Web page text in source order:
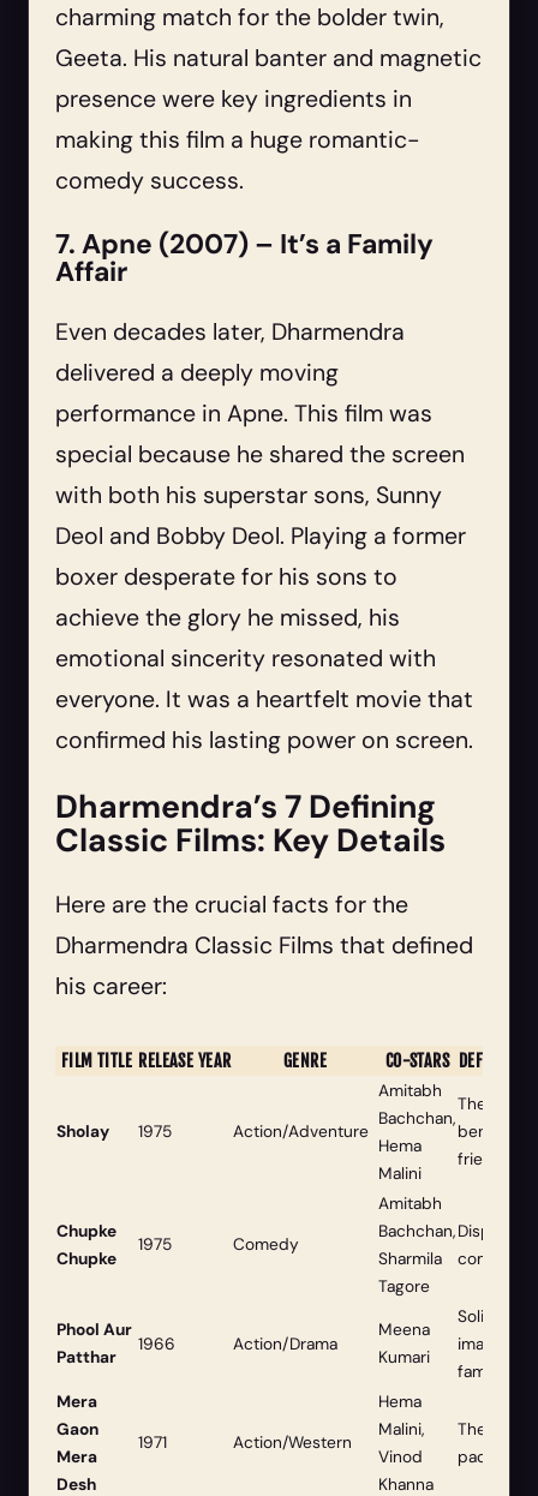
charming match for the bolder twin,
Geeta. His natural banter and magnetic
presence were key ingredients in
making this film a huge romantic-
comedy success.
7. Apne (2007) – It’s a Family
Affair
Even decades later, Dharmendra
delivered a deeply moving
performance in Apne. This film was
special because he shared the screen
with both his superstar sons, Sunny
Deol and Bobby Deol. Playing a former
boxer desperate for his sons to
achieve the glory he missed, his
emotional sincerity resonated with
everyone. It was a heartfelt movie that
confirmed his lasting power on screen.
Dharmendra’s 7 Defining
Classic Films: Key Details
Here are the crucial facts for the
Dharmendra Classic Films that defined
his career:
FILM TITLE RELEASE YEAR GENRE CO-STARS DEFINING
Sholay 1975 Action/Adventure
Amitabh
Bachchan,
Hema
Malini
The
Chupke
Chupke
1975 Comedy
Amitabh
Bachchan,
Sharmila
Tagore
comic
Phool Aur
Patthar
1966 Action/Drama
Meena
Kumari
Solidified
image
fame.
Mera
Gaon
Mera
Desh
1971 Action/Western
Hema
Malini,
Vinod
Khanna
The
packed,